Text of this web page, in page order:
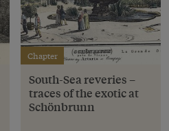
Chapter
South-Sea reveries –
traces of the exotic at
Schönbrunn